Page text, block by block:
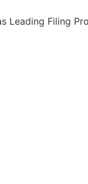
Leading Filing